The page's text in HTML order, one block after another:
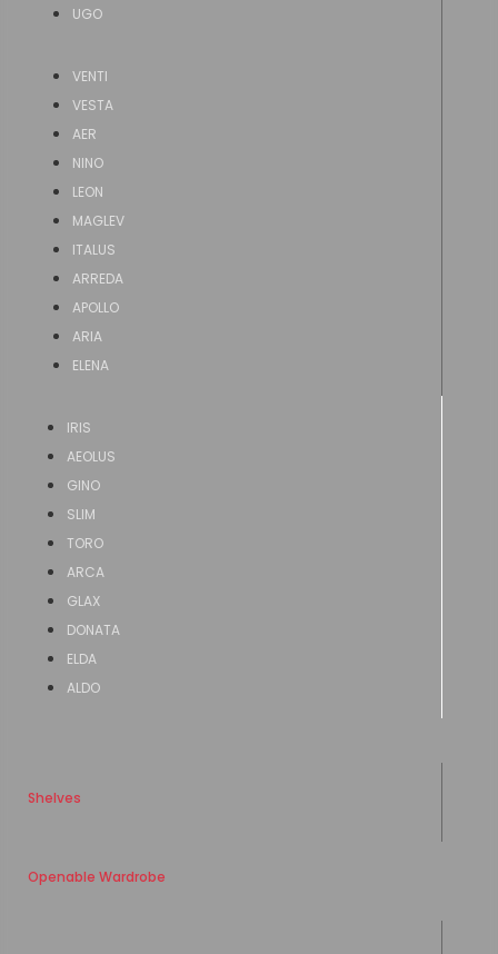
UGO
VENTI
VESTA
AER
NINO
LEON
MAGLEV
ITALUS
ARREDA
APOLLO
ARIA
ELENA
IRIS
AEOLUS
GINO
SLIM
TORO
ARCA
GLAX
DONATA
ELDA
ALDO
Shelves
Openable Wardrobe